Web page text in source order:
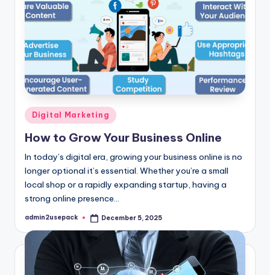
Posted
in
Digital Marketing
How to Grow Your Business Online
In today’s digital era, growing your business online is no
longer optional it’s essential. Whether you’re a small
local shop or a rapidly expanding startup, having a
strong online presence…
Posted
admin2usepack December 5, 2025